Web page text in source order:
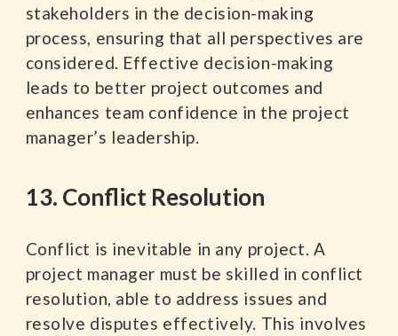
stakeholders in the decision-making
process, ensuring that all perspectives are
considered. Effective decision-making
leads to better project outcomes and
enhances team confidence in the project
manager’s leadership.
13. Conflict Resolution
Conflict is inevitable in any project. A
project manager must be skilled in conflict
resolution, able to address issues and
resolve disputes effectively. This involves